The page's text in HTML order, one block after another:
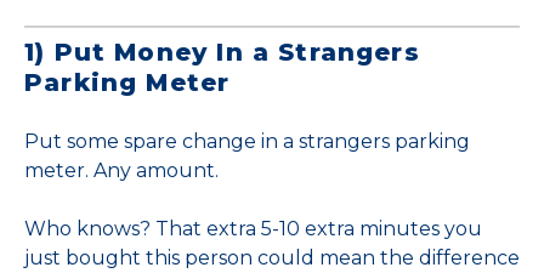
1) Put Money In a Strangers
Parking Meter
Put some spare change in a strangers parking
meter. Any amount.
Who knows? That extra 5-10 extra minutes you
just bought this person could mean the difference